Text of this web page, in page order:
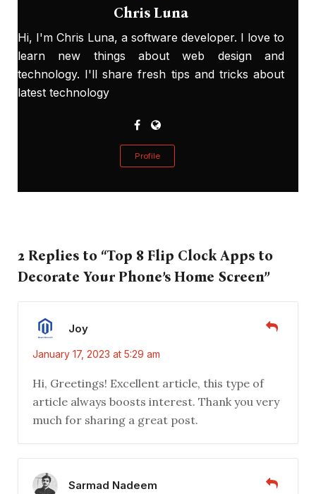
Chris Luna
Hi, I'm Chris Luna, a software developer. I love to
learn new things about web design and
technology. I'll share fresh tips and tricks about
latest technology
Profile
2 Replies to “Top 8 Flip Clock Apps to
Decorate Your Phone’s Home Screen”
Joy
January 17, 2023 at 5:29 am
Hi, Greetings! Excellent article, this type of
article always boosts interest. Thank you very
much for sharing a great post.
Sarmad Nadeem